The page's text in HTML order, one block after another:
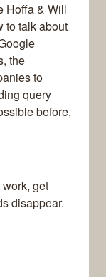
Hoffa & Will
to talk about
the
to
query
before,
get
disappear.